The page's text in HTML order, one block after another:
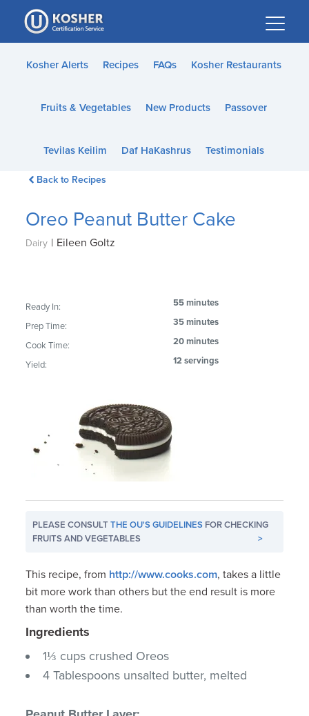
Please
note:
This
website
accessibility
Kosher Alerts Recipes FAQs Kosher Restaurants
Fruits & Vegetables New Products Passover
Tevilas Keilim Daf HaKashrus Testimonials
Back to Recipes
Oreo Peanut Butter Cake
Dairy | Eileen Goltz
Ready In: 55 minutes
Prep Time: 35 minutes
Cook Time: 20 minutes
Yield: 12 servings
PLEASE CONSULTTHE OU'S GUIDELINES FOR CHECKING
FRUITS AND VEGETABLES
>
This recipe, from http://www.cooks.com, takes a little
bit more work than others but the end result is more
than worth the time.
Ingredients
1⅓ cups crushed Oreos
4 Tablespoons unsalted butter, melted